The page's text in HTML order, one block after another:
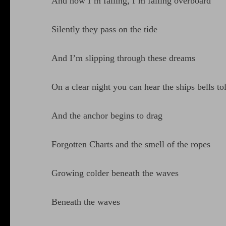
Silently they pass on the tide
And I’m slipping through these dreams
On a clear night you can hear the ships bells
And the anchor begins to drag
Forgotten Charts and the smell of the ropes
Growing colder beneath the waves
Beneath the waves